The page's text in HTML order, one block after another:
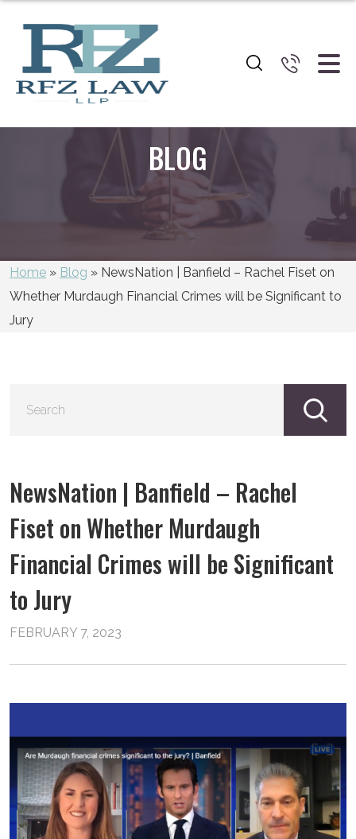
BLOG
Home » Blog » NewsNation | Banfield – Rachel Fiset on
Whether Murdaugh Financial Crimes will be Significant to
Jury
NewsNation | Banfield – Rachel
Fiset on Whether Murdaugh
Financial Crimes will be Significant
to Jury
FEBRUARY 7, 2023